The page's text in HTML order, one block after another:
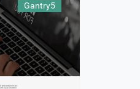
Gantry5